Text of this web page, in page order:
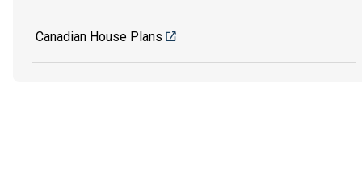
Canadian House Plans